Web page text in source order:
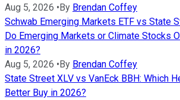
Aug 5, 2026 • By Brendan Coffey
Schwab Emerging Markets ETF vs State
Do Emerging Markets or Climate Stocks
in 2026?
Aug 5, 2026 • By Brendan Coffey
State Street XLV vs VanEck BBH: Which
Better Buy in 2026?